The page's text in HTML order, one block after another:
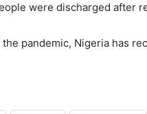
were discharged after
pandemic, Nigeria has